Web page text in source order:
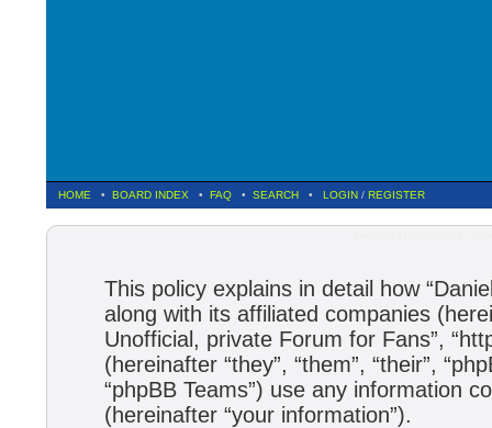
HOME • BOARD INDEX • FAQ • SEARCH • LOGIN / REGISTER
This policy explains in detail how
along with its affiliated companies
Unofficial, private Forum for Fans”,
(hereinafter “they”, “them”, “their”,
“phpBB Teams”) use any information
(hereinafter “your information”).